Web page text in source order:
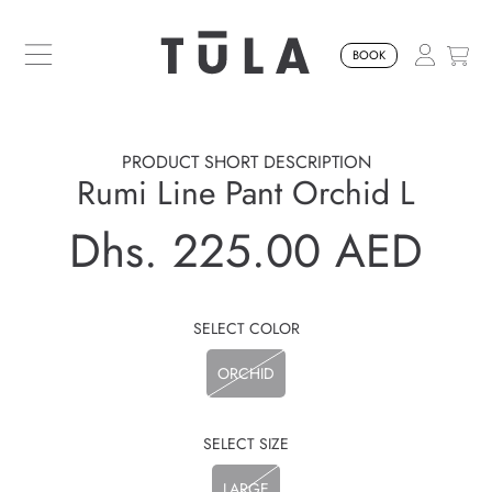
SKIP TO CONTENT
BOOK
PRODUCT SHORT DESCRIPTION
Rumi Line Pant Orchid L
Regular
Dhs. 225.00 AED
SELECT COLOR
ORCHID
SELECT SIZE